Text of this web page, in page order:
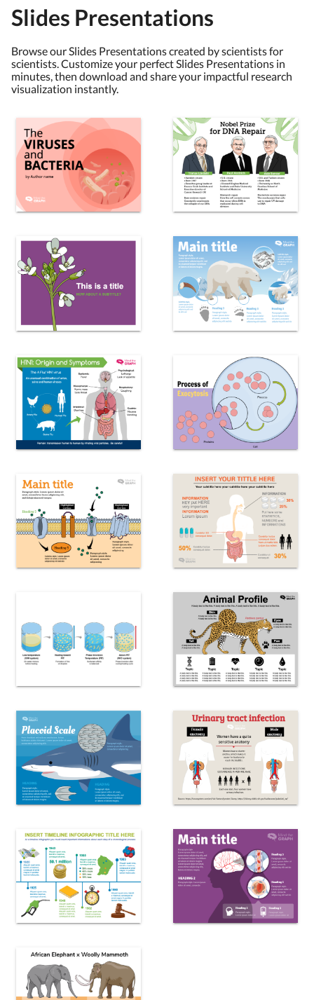
Slides Presentations
Browse our Slides Presentations created by scientists for
scientists. Customize your perfect Slides Presentations in
minutes, then download and share your impactful research
visualization instantly.